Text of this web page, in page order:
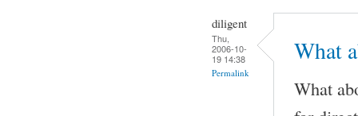
diligent
Thu,
2006-10-
19 14:38
Permalink
What
What